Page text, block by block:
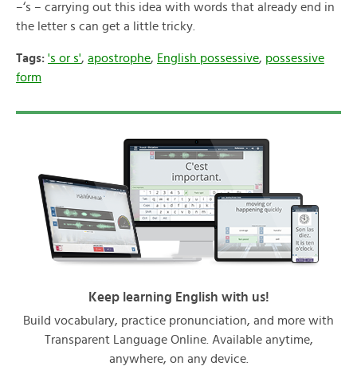
–‘s – carrying out this idea with words that already end in
the letter s can get a little tricky.
Tags: 's or s', apostrophe, English possessive, possessive
form
Keep learning English with us!
Build vocabulary, practice pronunciation, and more with
Transparent Language Online. Available anytime,
anywhere, on any device.